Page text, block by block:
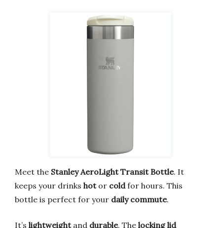
Meet the Stanley AeroLight Transit Bottle. It
keeps your drinks hotor coldfor hours. This
bottle is perfect for your daily commute.
It’s lightweightand durable. The locking lid